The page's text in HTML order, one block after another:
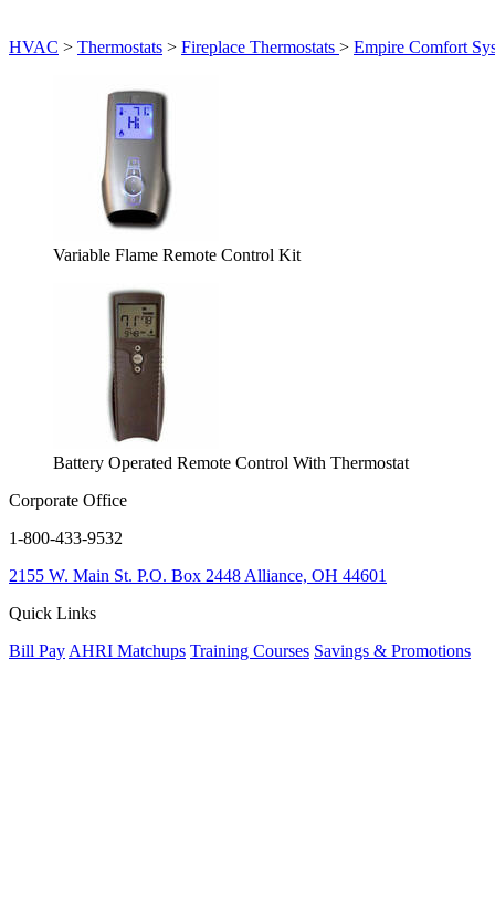
HVAC > Thermostats > Fireplace Thermostats > Empire Comfort
Variable Flame Remote Control Kit
Battery Operated Remote Control With Thermostat
Corporate Office
1-800-433-9532
2155 W. Main St. P.O. Box 2448 Alliance, OH 44601
Quick Links
Bill Pay AHRI Matchups Training Courses Savings & Promotions